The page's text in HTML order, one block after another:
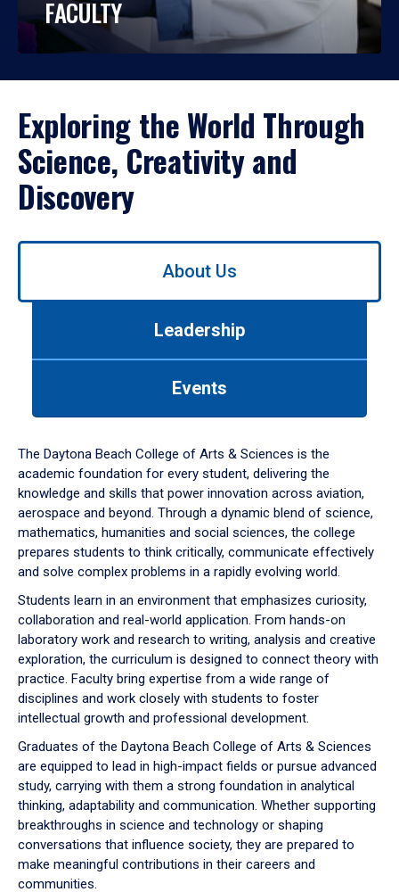
FACULTY
Exploring the World Through
Science, Creativity and
Discovery
Use
down
arrow
to
About Us
Leadership
Events
The Daytona Beach College of Arts & Sciences is the
academic foundation for every student, delivering the
knowledge and skills that power innovation across aviation,
aerospace and beyond. Through a dynamic blend of science,
mathematics, humanities and social sciences, the college
prepares students to think critically, communicate effectively
and solve complex problems in a rapidly evolving world.
Students learn in an environment that emphasizes curiosity,
collaboration and real-world application. From hands-on
laboratory work and research to writing, analysis and creative
exploration, the curriculum is designed to connect theory with
practice. Faculty bring expertise from a wide range of
disciplines and work closely with students to foster
intellectual growth and professional development.
Graduates of the Daytona Beach College of Arts & Sciences
are equipped to lead in high-impact fields or pursue advanced
study, carrying with them a strong foundation in analytical
thinking, adaptability and communication. Whether supporting
breakthroughs in science and technology or shaping
conversations that influence society, they are prepared to
make meaningful contributions in their careers and
communities.